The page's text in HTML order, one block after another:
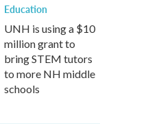
Education
UNH is using a $10
million grant to
bring STEM tutors
to more NH middle
schools